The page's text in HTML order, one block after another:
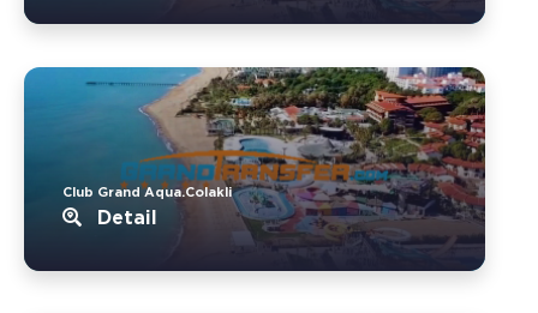
Club Grand Aqua.Colakli
Detail